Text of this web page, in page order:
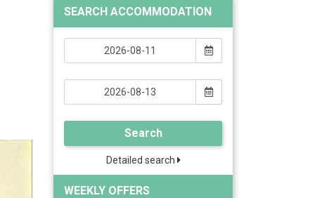
SEARCH ACCOMMODATION
Search
Detailed search
WEEKLY OFFERS